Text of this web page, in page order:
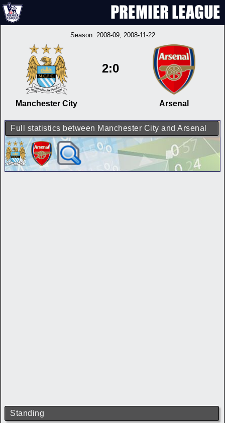
Season: 2008-09, 2008-11-22
Manchester City
2:0
Arsenal
Full statistics between Manchester City and Arsenal
Standing